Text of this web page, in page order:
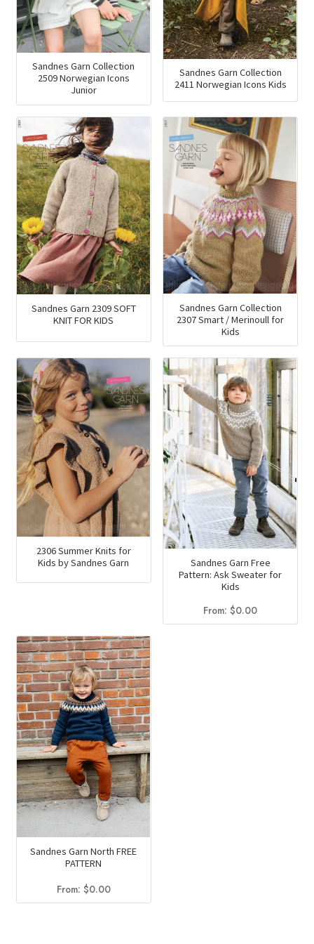
Sandnes Garn Collection
2509 Norwegian Icons
Junior
Sandnes Garn Collection
2411 Norwegian Icons Kids
Sandnes Garn 2309 SOFT
KNIT FOR KIDS
Sandnes Garn Collection
2307 Smart / Merinoull for
Kids
2306 Summer Knits for
Kids by Sandnes Garn
Sandnes Garn Free
Pattern: Ask Sweater for
Kids
From:$0.00
Sandnes Garn North FREE
PATTERN
From: $0.00